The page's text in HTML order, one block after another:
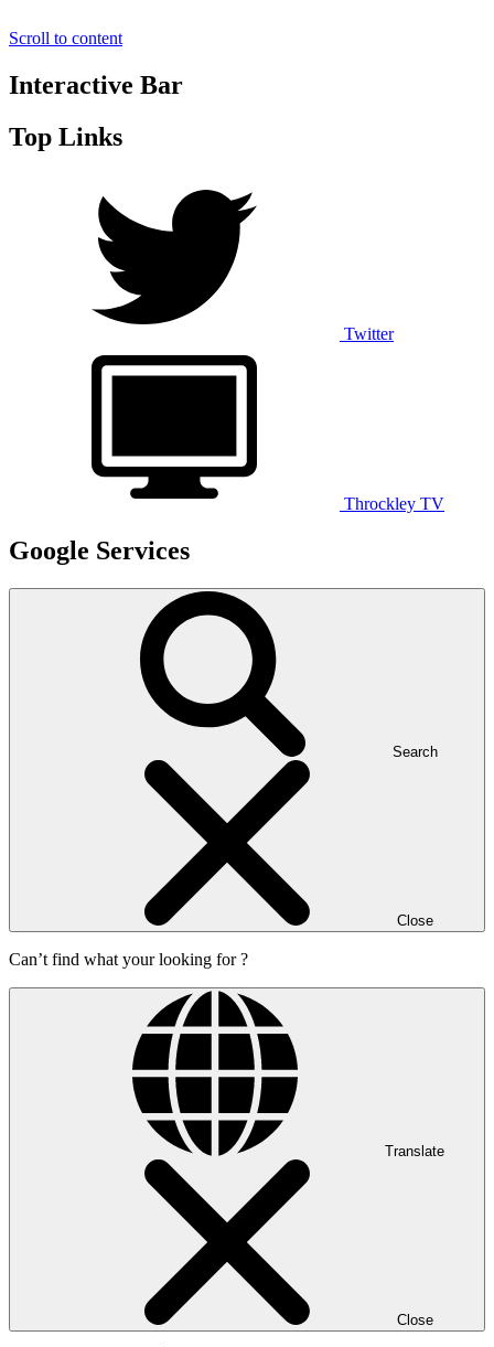
Scroll to content
Interactive Bar
Top Links
Twitter
Throckley TV
Google Services
Search
Close
Can’t find what your looking for ?
Translate
Close